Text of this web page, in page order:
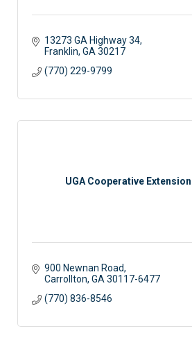
13273 GA Highway 34
Franklin GA 30217
(770) 229-9799
UGA Cooperative
900 Newnan Road
Carrollton GA 30117-6477
(770) 836-8546